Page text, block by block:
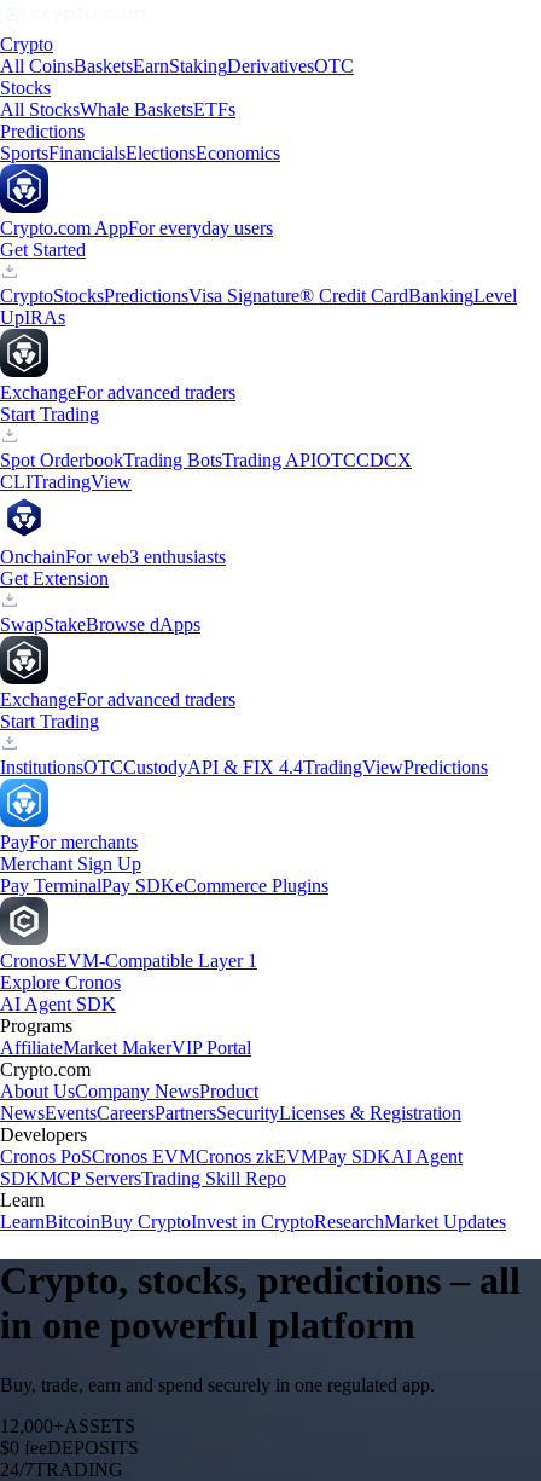
Crypto
All CoinsBasketsEarnStakingDerivativesOTC
Stocks
All StocksWhale BasketsETFs
Predictions
SportsFinancialsElectionsEconomics
Crypto.com AppFor everyday users
Get Started
CryptoStocksPredictionsVisa Signature® Credit CardBankingLevel
UpIRAs
ExchangeFor advanced traders
Start Trading
Spot OrderbookTrading BotsTrading APIOTCCDCX
CLITradingView
OnchainFor web3 enthusiasts
Get Extension
SwapStakeBrowse dApps
ExchangeFor advanced traders
Start Trading
InstitutionsOTCCustodyAPI & FIX 4.4TradingViewPredictions
PayFor merchants
Merchant Sign Up
Pay TerminalPay SDKeCommerce Plugins
CronosEVM-Compatible Layer 1
Explore Cronos
AI Agent SDK
Programs
AffiliateMarket MakerVIP Portal
Crypto.com
About UsCompany NewsProduct
NewsEventsCareersPartnersSecurityLicenses & Registration
Developers
Cronos PoSCronos EVMCronos zkEVMPay SDKAI Agent
SDKMCP ServersTrading Skill Repo
Learn
LearnBitcoinBuy CryptoInvest in CryptoResearchMarket Updates
Crypto, stocks, predictions – all
in one powerful platform
Buy, trade, earn and spend securely in one regulated app.
12,000+ASSETS
$0 feeDEPOSITS
24/7TRADING